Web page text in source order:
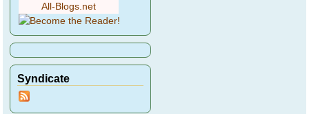
All-Blogs.net
Syndicate